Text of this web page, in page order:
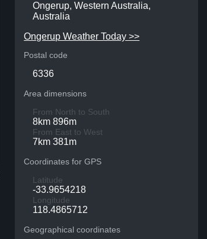
Ongerup, Western Australia,
Australia
Ongerup Weather Today >>
Postal code
6336
Area dimensions
From North to South
8km 896m
From East to West
7km 381m
Coordinates for GPS
Latitude
-33.9654218
Longitude
118.4865712
Geographical coordinates